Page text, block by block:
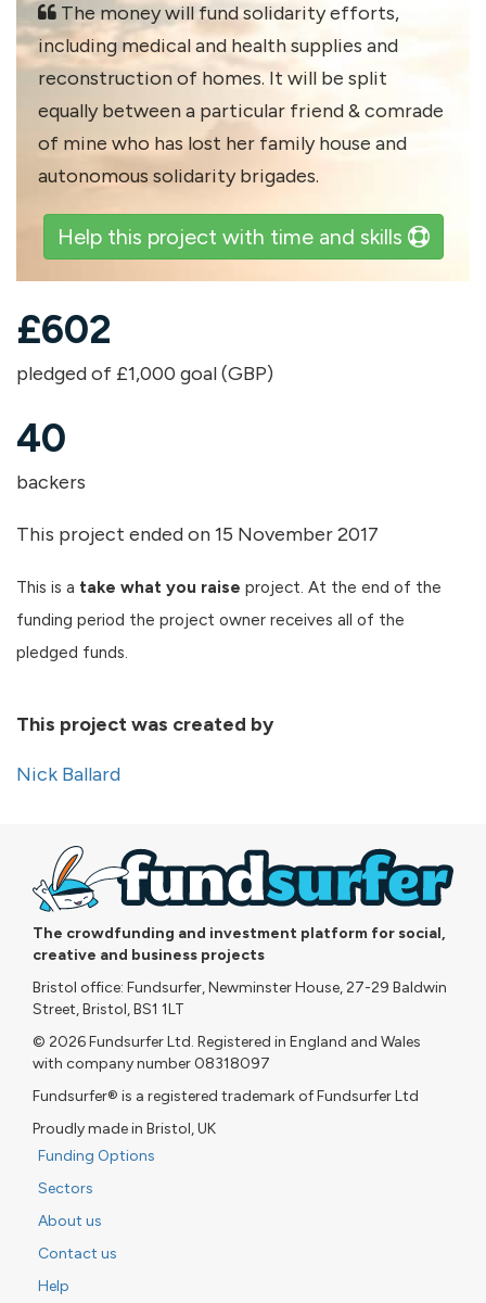
The money will fund solidarity efforts,
including medical and health supplies and
reconstruction of homes. It will be split
equally between a particular friend & comrade
of mine who has lost her family house and
autonomous solidarity brigades.
Help this project with time and skills
£602
pledged of £1,000 goal (GBP)
40
backers
This project ended on 15 November 2017
This is a take what you raise project. At the end of the
funding period the project owner receives all of the
pledged funds.
This project was created by
Nick Ballard
The crowdfunding and investment platform for social,
creative and business projects
Bristol office: Fundsurfer, Newminster House, 27-29 Baldwin
Street, Bristol, BS1 1LT
© 2026 Fundsurfer Ltd. Registered in England and Wales
with company number 08318097
Fundsurfer® is a registered trademark of Fundsurfer Ltd
Proudly made in Bristol, UK
Funding Options
Sectors
About us
Contact us
Help